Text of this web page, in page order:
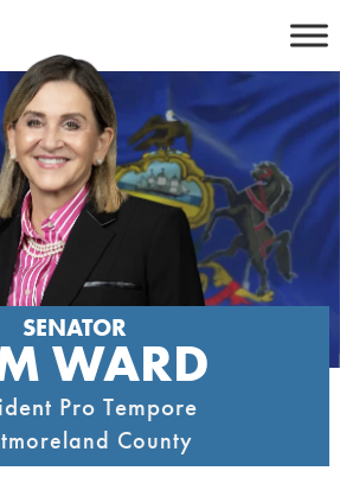
SENATOR
WARD
Pro Tempore
County